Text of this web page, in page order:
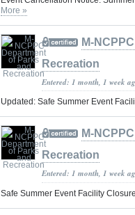
More »
M-
Recreation
Entered: 1 month, 1 week
Updated: Safe Summer Event
M-
Recreation
Entered: 1 month, 1 week
Safe Summer Event Facility